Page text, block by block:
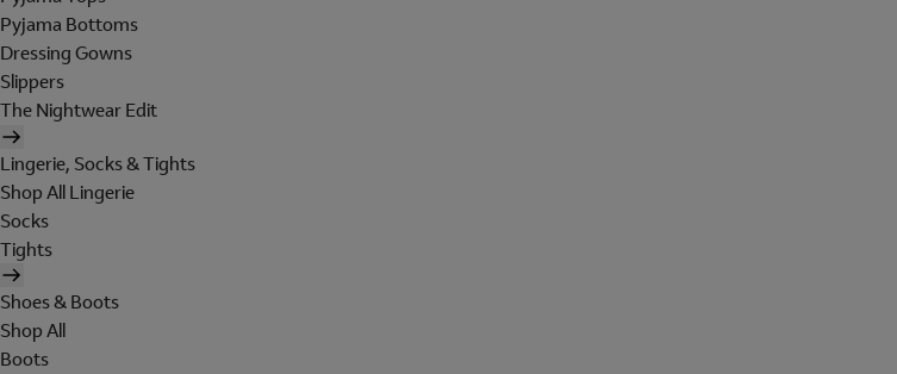
Pyjama Bottoms
Dressing Gowns
Slippers
The Nightwear Edit
Lingerie, Socks & Tights
Shop All Lingerie
Socks
Tights
Shoes & Boots
Shop All
Boots